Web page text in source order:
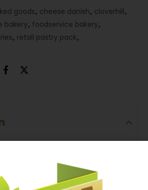
goods, cheese danish, cloverhill,
bakery, foodservice bakery,
, retail pastry pack,
Danish 6 Count is a packaged